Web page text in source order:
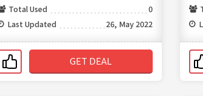
Total Used
0
Last Updated
26, May 2022
GET DEAL